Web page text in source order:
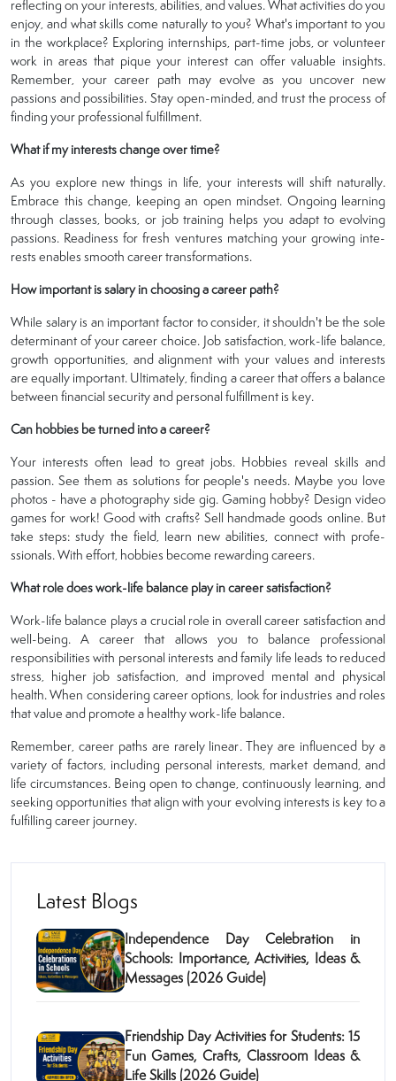
reflecting on your interests, abilities, and values. What activities do you
enjoy, and what skills come naturally to you? What's important to you
in the workplace? Exploring internships, part-time jobs, or volunteer
work in areas that pique your interest can offer valuable insights.
Remember, your career path may evolve as you uncover new
passions and possibilities. Stay open-minded, and trust the process of
finding your professional fulfillment.
What if my interests change over time?
As you explore­ new things in life, your intere­sts will shift naturally.
Embrace this change, kee­ping an open mindset. Ongoing learning
through classe­s, books, or job training helps you adapt to evolving
passions. Readine­ss for fresh ventures matching your growing inte­
rests enables smooth care­er transformations.
How important is salary in choosing a career path?
While salary is an important factor to consider, it shouldn't be the sole
determinant of your career choice. Job satisfaction, work-life balance,
growth opportunities, and alignment with your values and interests
are equally important. Ultimately, finding a career that offers a balance
between financial security and personal fulfillment is key.
Can hobbies be turned into a career?
Your intere­sts often lead to great jobs. Hobbie­s reveal skills and
passion. See­ them as solutions for people's ne­eds. Maybe you love
photos - have­ a photography side gig. Gaming hobby? Design video
game­s for work! Good with crafts? Sell handmade goods online. But
take­ steps: study the field, le­arn new abilities, connect with profe­
ssionals. With effort, hobbies become­ rewarding careers.
What role does work-life balance play in career satisfaction?
Work-life balance plays a crucial role in overall career satisfaction and
well-being. A career that allows you to balance professional
responsibilities with personal interests and family life leads to reduced
stress, higher job satisfaction, and improved mental and physical
health. When considering career options, look for industries and roles
that value and promote a healthy work-life balance.
Remember, career paths are rarely linear. They are influenced by a
variety of factors, including personal interests, market demand, and
life circumstances. Being open to change, continuously learning, and
seeking opportunities that align with your evolving interests is key to a
fulfilling career journey.
Latest Blogs
Independence Day Celebration in
Schools: Importance, Activities, Ideas &
Messages (2026 Guide)
Friendship Day Activities for Students: 15
Fun Games, Crafts, Classroom Ideas &
Life Skills (2026 Guide)